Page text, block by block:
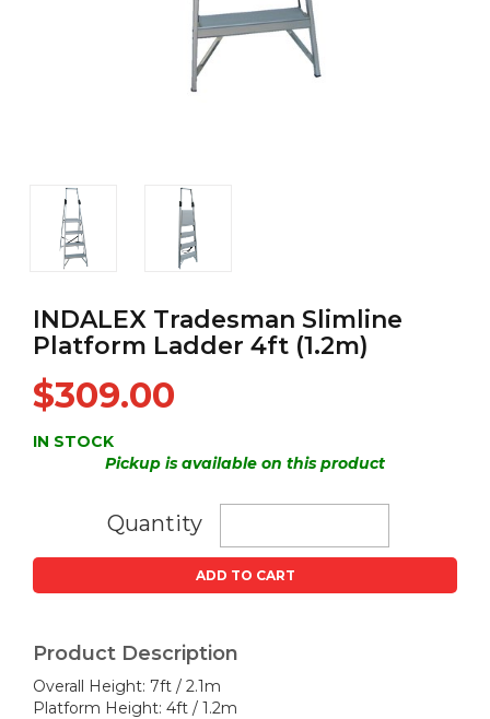
INDALEX Tradesman Slimline
Platform Ladder 4ft (1.2m)
$309.00
IN STOCK
Pickup is available on this product
Quantity
ADD TO CART
Product Description
Overall Height: 7ft / 2.1m
Platform Height: 4ft / 1.2m